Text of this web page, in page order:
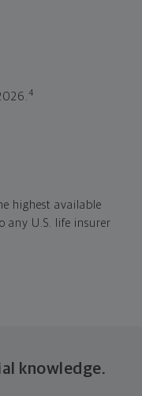
4
highest available
any U.S. life insurer
knowledge.